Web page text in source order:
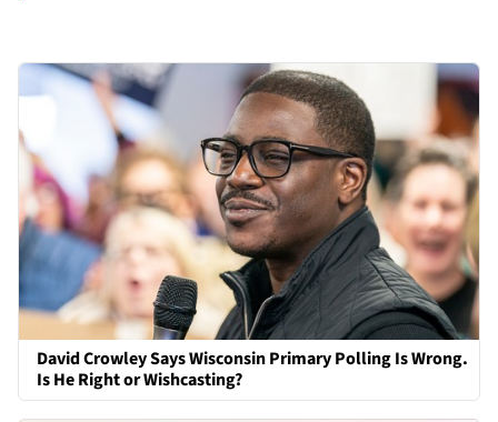
David Crowley Says Wisconsin Primary Polling Is Wrong.
Is He Right or Wishcasting?